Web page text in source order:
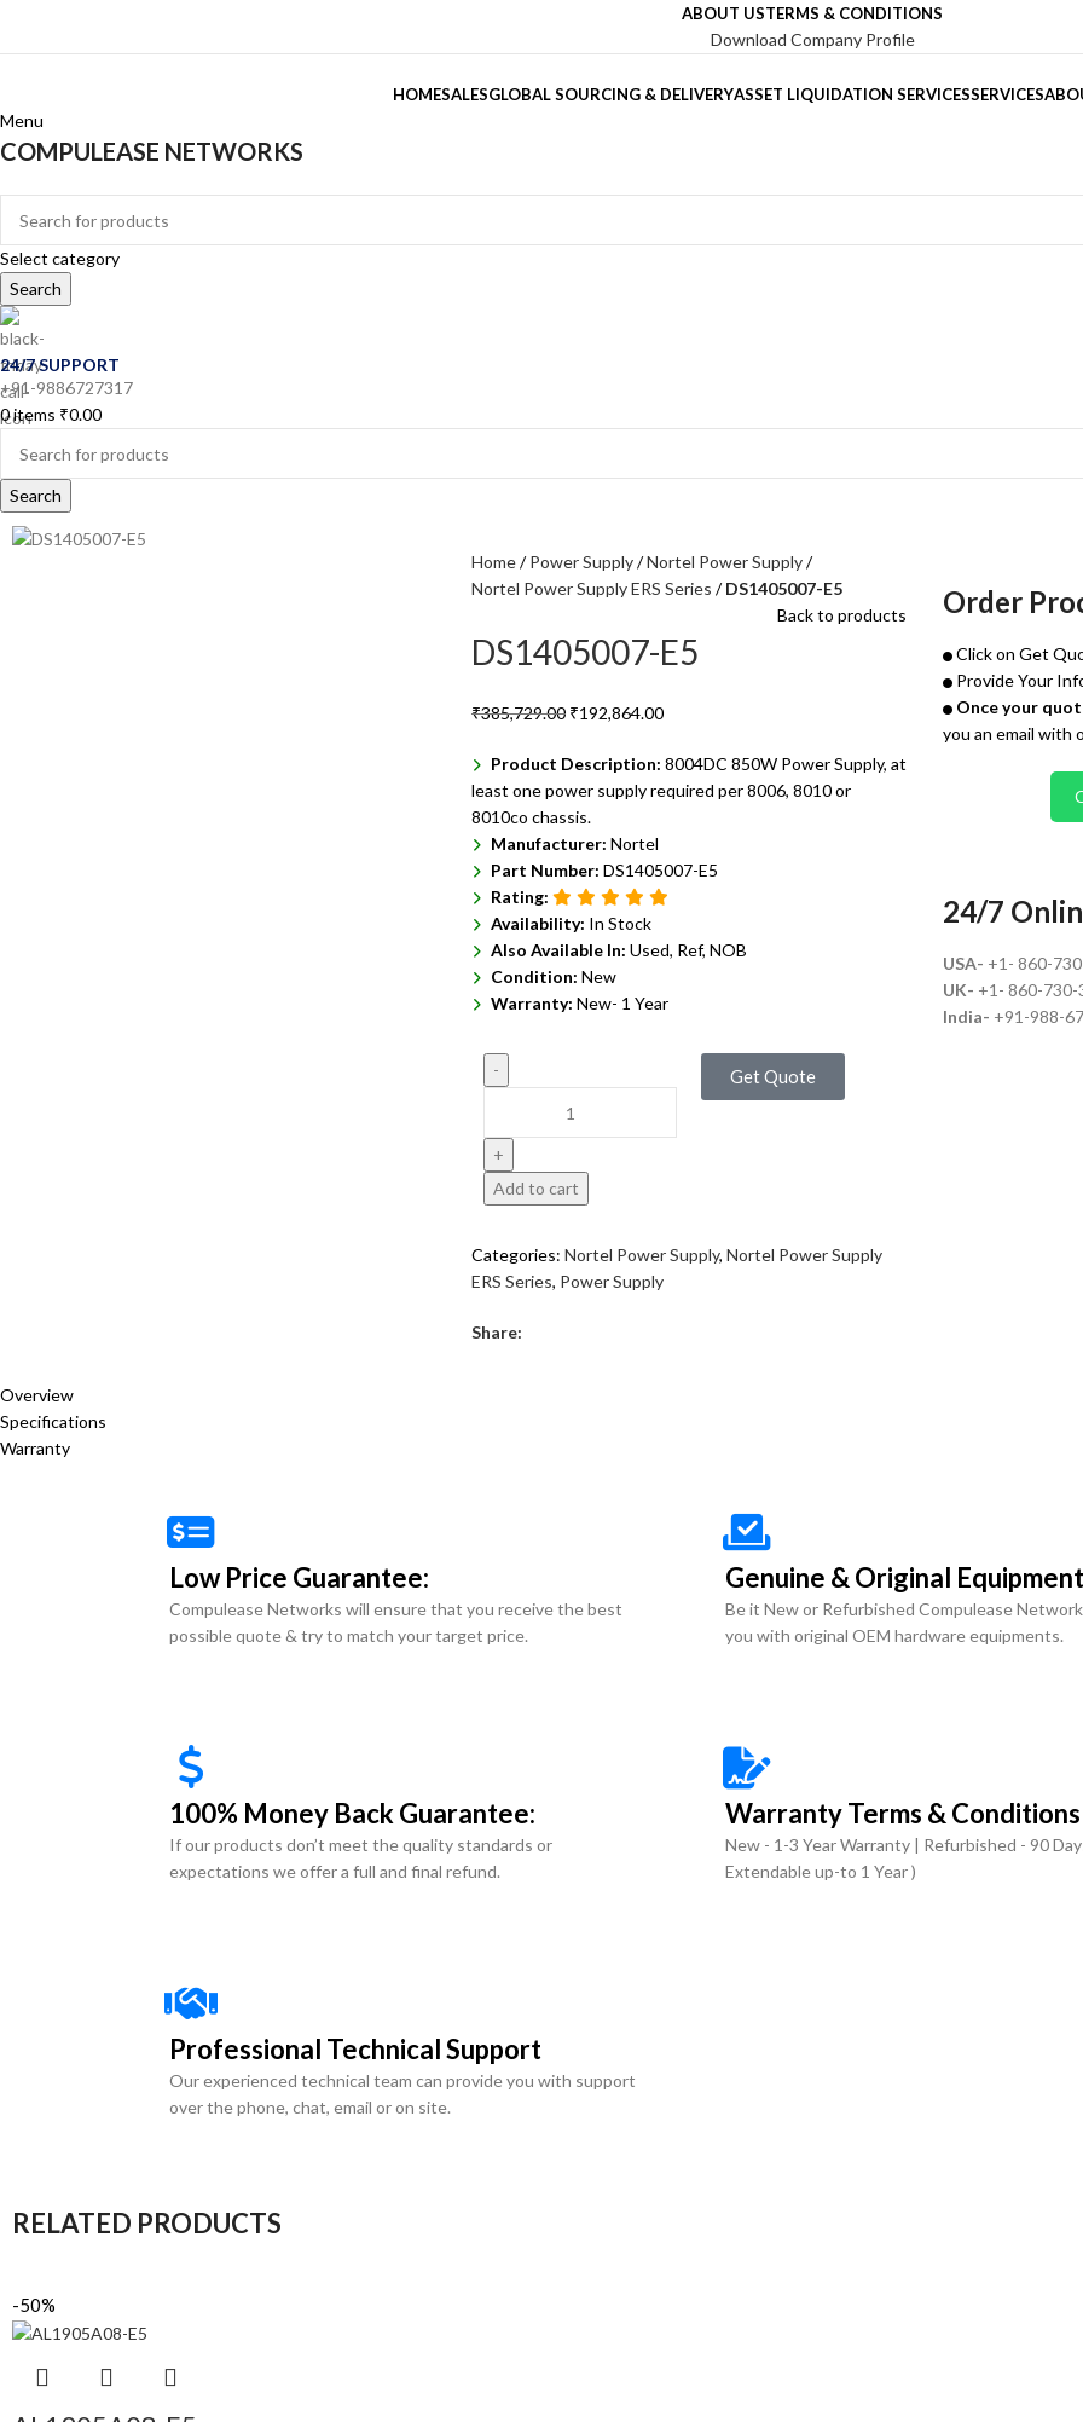
ABOUT USTERMS & CONDITIONS
Download Company Profile
HOMESALESGLOBAL SOURCING & DELIVERYASSET LIQUIDATION SERVICESSERVICES
Menu
COMPULEASE NETWORKS
Select category
Search
24/7 SUPPORT
+91-9886727317
0items ₹0.00
Search
Home Power Supply
Nortel Power Supply
Nortel Power Supply ERS Series
DS1405007-E5
Back to products
DS1405007-E5
₹385,729.00 ₹192,864.00
Product Description: 8004DC 850W Power Supply, at
least one power supply required per 8006, 8010 or
8010co chassis.
Manufacturer: Nortel
Part Number: DS1405007-E5
Rating:
Availability: In Stock
Also Available In: Used, Ref, NOB
Condition: New
Warranty: New- 1 Year
Add to cart
Get Quote
Categories: Nortel Power Supply, Nortel Power Supply
ERS Series, Power Supply
Share:
Order
Click on Get
Provide Your
Once your
you an email with
24/7
USA- +1- 860-
UK- +1- 860-730-
India- +91-988-
Overview
Specifications
Warranty
Low Price Guarantee:
Compulease Networks will ensure that you receive the best
possible quote & try to match your target price.
100% Money Back Guarantee:
If our products don’t meet the quality standards or
expectations we offer a full and final refund.
Professional Technical Support
Our experienced technical team can provide you with support
over the phone, chat, email or on site.
Genuine & Original
Be it New or Refurbished Compulease
you with original OEM hardware equipments.
Warranty Terms & Conditions
New - 1-3 Year Warranty | Refurbished - 90
Extendable up-to 1 Year )
RELATED PRODUCTS
-50%